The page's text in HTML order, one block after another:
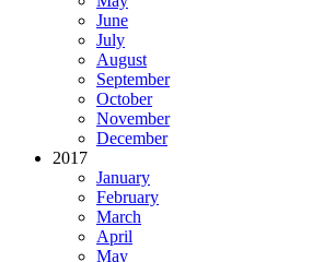
June
July
August
September
October
November
December
2017
January
February
March
April
May